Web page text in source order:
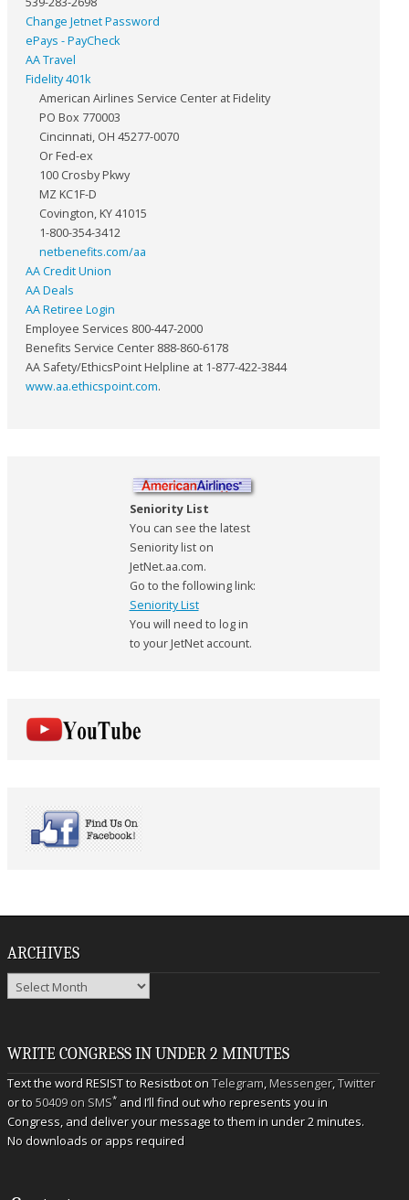
Change Jetnet Password
ePays - PayCheck
AA Travel
Fidelity 401k
American Airlines Service Center at Fidelity
PO Box 770003
Cincinnati, OH 45277-0070
Or Fed-ex
100 Crosby Pkwy
MZ KC1F-D
Covington, KY 41015
1-800-354-3412
netbenefits.com/aa
AA Credit Union
AA Deals
AA Retiree Login
Employee Services 800-447-2000
Benefits Service Center 888-860-6178
AA Safety/EthicsPoint Helpline at 1-877-422-3844
www.aa.ethicspoint.com.
Seniority List
You can see the latest
Seniority list on
JetNet.aa.com.
Go to the following link:
Seniority List
You will need to log in
to your JetNet account.
ARCHIVES
Archives
WRITE CONGRESS IN UNDER 2 MINUTES
Text the word RESIST to Resistbot onTelegram,Messenger,Twitter
or to50409 on SMS* and I’ll find out who represents you in
Congress, and deliver your message to them in under 2 minutes.
No downloads or apps required